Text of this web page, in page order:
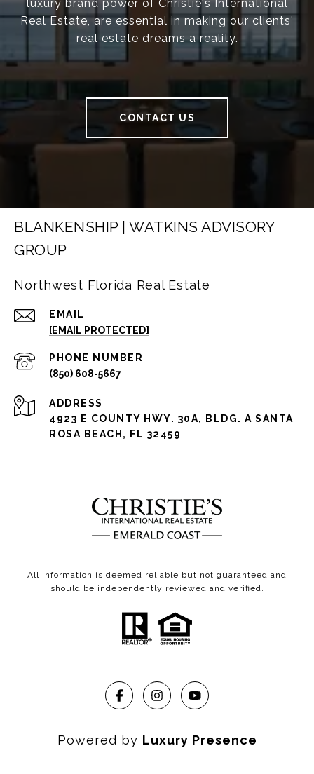
luxury brand power of Christie's International
Real Estate, are essential in making our clients'
real estate dreams a reality.
CONTACT US
BLANKENSHIP | WATKINS ADVISORY
GROUP
Northwest Florida Real Estate
EMAIL
[EMAIL PROTECTED]
PHONE NUMBER
(850) 608-5667
ADDRESS
4923 E COUNTY HWY. 30A, BLDG. A SANTA
ROSA BEACH, FL 32459
All information is deemed reliable but not guaranteed and
should be independently reviewed and verified.
Powered by Luxury Presence